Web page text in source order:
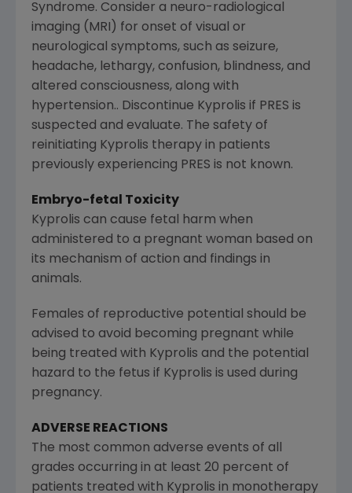
Syndrome. Consider a neuro-radiological
imaging (MRI) for onset of visual or
neurological symptoms, such as seizure,
headache, lethargy, confusion, blindness, and
altered consciousness, along with
hypertension.. Discontinue Kyprolis if PRES is
suspected and evaluate. The safety of
reinitiating Kyprolis therapy in patients
previously experiencing PRES is not known.
Embryo-fetal Toxicity
Kyprolis can cause fetal harm when
administered to a pregnant woman based on
its mechanism of action and findings in
animals.
Females of reproductive potential should be
advised to avoid becoming pregnant while
being treated with Kyprolis and the potential
hazard to the fetus if Kyprolis is used during
pregnancy.
ADVERSE REACTIONS
The most common adverse events of all
grades occurring in at least 20 percent of
patients treated with Kyprolis in monotherapy